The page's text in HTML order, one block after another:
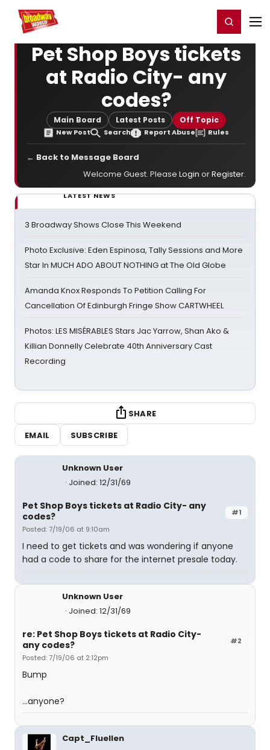
Home For You Register/Login
Pet Shop Boys tickets
at Radio City- any
codes?
Main Board Latest Posts Off Topic
New Post Search Report Abuse Rules
← Back to Message Board
Welcome Guest. Please Login orRegister.
LATEST NEWS
3 Broadway Shows Close This Weekend
Photo Exclusive: Eden Espinosa, Tally Sessions and More
Star In MUCH ADO ABOUT NOTHING at The Old Globe
Amanda Knox Responds To Petition Calling For
Cancellation Of Edinburgh Fringe Show CARTWHEEL
Photos: LES MISÉRABLES Stars Jac Yarrow, Shan Ako &
Killian Donnelly Celebrate 40th Anniversary Cast
Recording
SHARE
EMAIL
SUBSCRIBE
Unknown User
Joined: 12/31/69
#1
Pet Shop Boys tickets at Radio City- any
codes?
Posted: 7/19/06 at 9:10am
I need to get tickets and was wondering if anyone
had a code to share for the internet presale today.
Unknown User
Joined: 12/31/69
#2
re: Pet Shop Boys tickets at Radio City-
any codes?
Posted: 7/19/06 at 2:12pm
Bump
...anyone?
Capt_Fluellen